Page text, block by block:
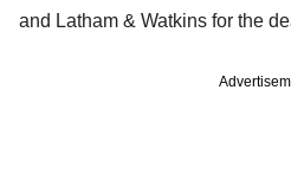
and Latham & Watkins for the